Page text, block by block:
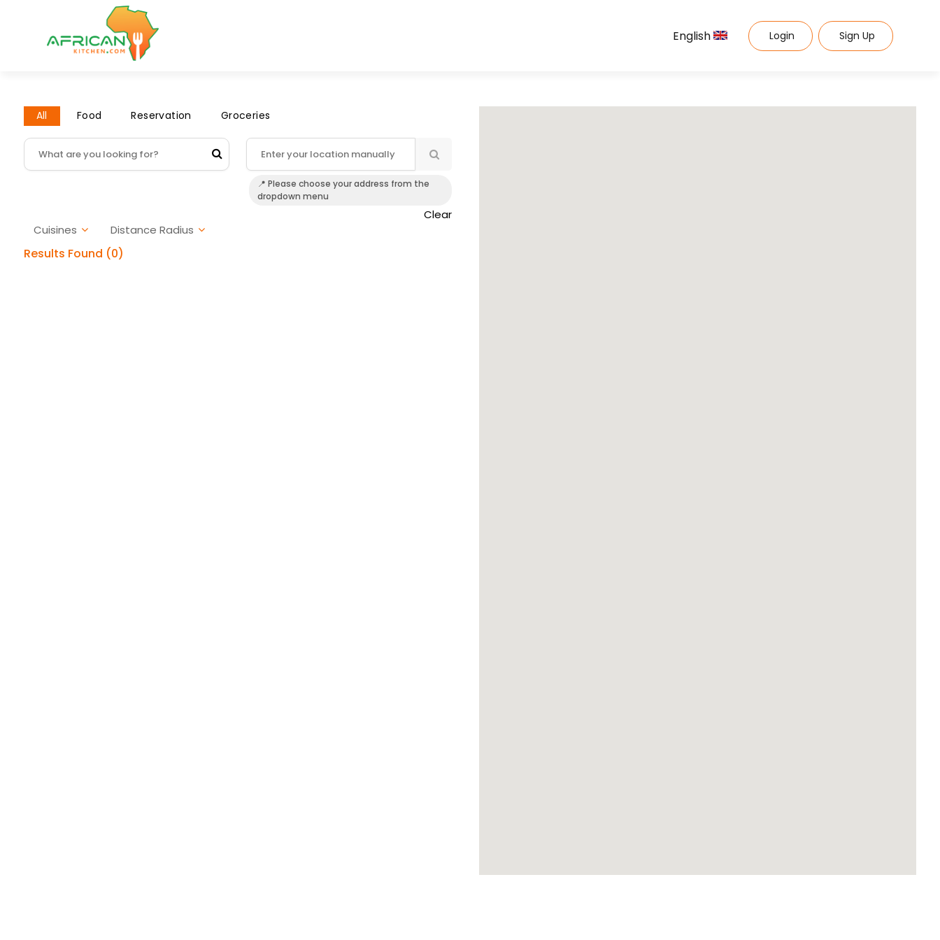
English Login Sign Up
All Food Reservation Groceries
📍 Please choose your address from the
dropdown menu
Cuisines Distance Radius
Clear
Results Found (0)